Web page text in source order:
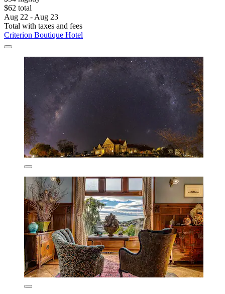
$62 total
Aug 22 - Aug 23
Total with taxes and fees
Criterion Boutique Hotel